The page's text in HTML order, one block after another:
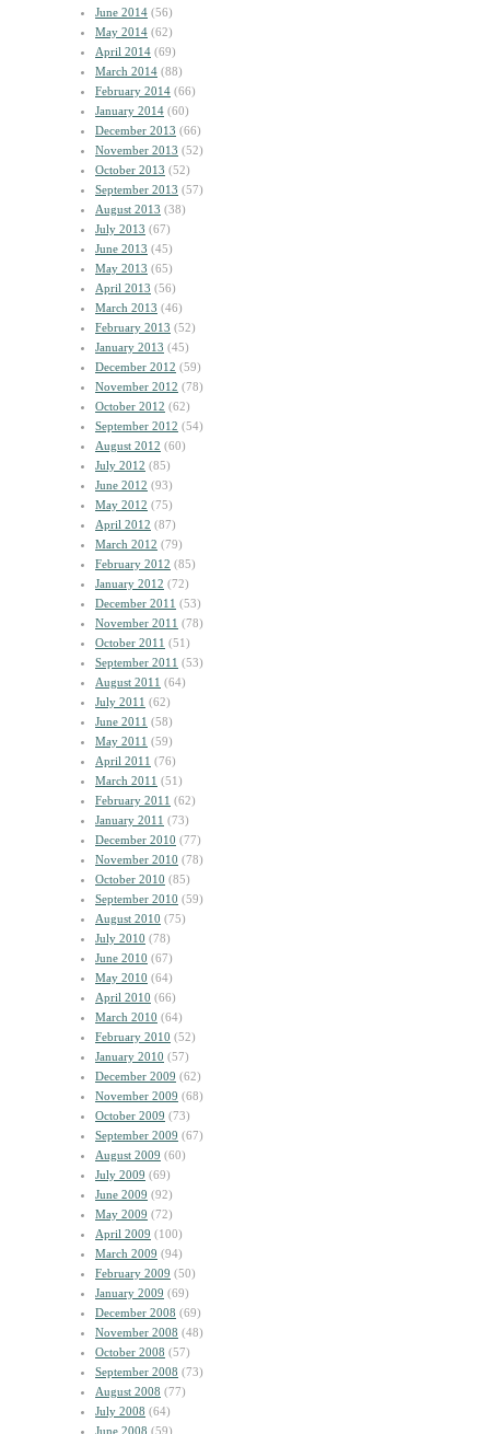
June 2014 (56)
May 2014 (62)
April 2014 (69)
March 2014 (88)
February 2014 (66)
January 2014 (60)
December 2013 (66)
November 2013 (52)
October 2013 (52)
September 2013 (57)
August 2013 (38)
July 2013 (67)
June 2013 (45)
May 2013 (65)
April 2013 (56)
March 2013 (46)
February 2013 (52)
January 2013 (45)
December 2012 (59)
November 2012 (78)
October 2012 (62)
September 2012 (54)
August 2012 (60)
July 2012 (85)
June 2012 (93)
May 2012 (75)
April 2012 (87)
March 2012 (79)
February 2012 (85)
January 2012 (72)
December 2011 (53)
November 2011 (78)
October 2011 (51)
September 2011 (53)
August 2011 (64)
July 2011 (62)
June 2011 (58)
May 2011 (59)
April 2011 (76)
March 2011 (51)
February 2011 (62)
January 2011 (73)
December 2010 (77)
November 2010 (78)
October 2010 (85)
September 2010 (59)
August 2010 (75)
July 2010 (78)
June 2010 (67)
May 2010 (64)
April 2010 (66)
March 2010 (64)
February 2010 (52)
January 2010 (57)
December 2009 (62)
November 2009 (68)
October 2009 (73)
September 2009 (67)
August 2009 (60)
July 2009 (69)
June 2009 (92)
May 2009 (72)
April 2009 (100)
March 2009 (94)
February 2009 (50)
January 2009 (69)
December 2008 (69)
November 2008 (48)
October 2008 (57)
September 2008 (73)
August 2008 (77)
July 2008 (64)
June 2008 (59)